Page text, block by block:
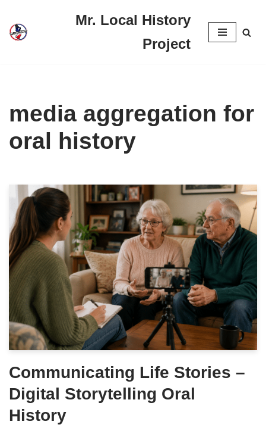
Skip
Mr. Local History
Project
media aggregation for
oral history
Communicating Life Stories –
Digital Storytelling Oral
History